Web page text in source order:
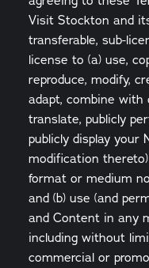
Visit Stockton and
transferable, sub-
license to (a) use,
reproduce, modify,
adapt, combine with
translate, publicly
publicly display your
modification
format or medium
and (b) use (and
and Content in any
including without
commercial or